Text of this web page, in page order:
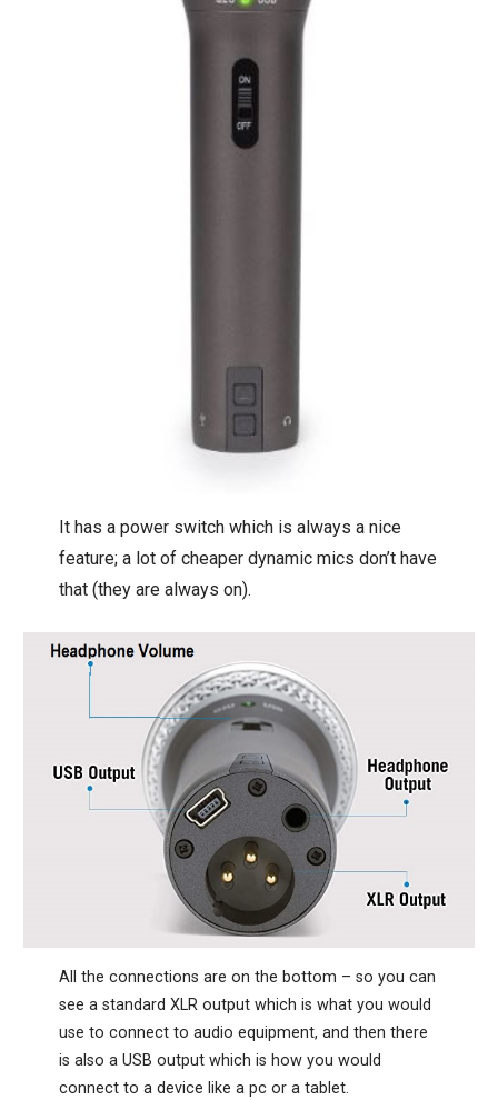
It has a power switch which is always a nice
feature; a lot of cheaper dynamic mics don’t have
that (they are always on).
All the connections are on the bottom – so you can
see a standard XLR output which is what you would
use to connect to audio equipment, and then there
is also a USB output which is how you would
connect to a device like a pc or a tablet.